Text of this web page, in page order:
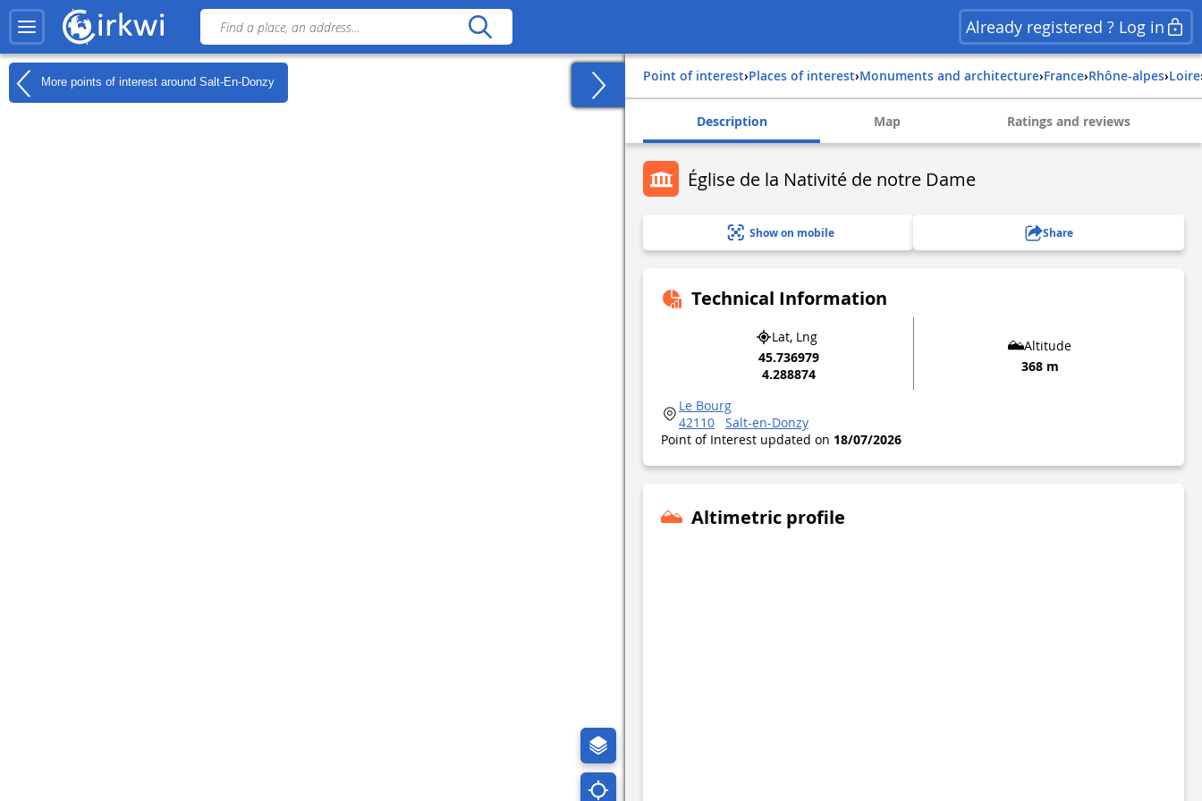
Already registered ? Log in
More points of interest around Salt-En-Donzy Point of interest› Places of interest› Monuments and architecture› france› rhône-alpes› loire
Description Map Ratings and reviews
Église de la Nativité de notre Dame
Show on mobile Share
Technical Information
Lat, Lng
45.736979
4.288874
Altitude
368 m
Le Bourg
42110
Salt-en-Donzy
Point of Interest updated on 18/07/2026
Altimetric profile